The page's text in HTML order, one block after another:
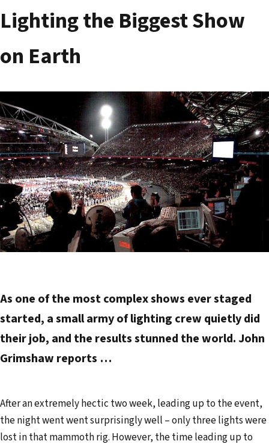
Lighting the Biggest Show
on Earth
As one of the most com­plex shows ever staged
started, a small army of lighting crew quietly did
their job, and the results stunned the world. John
Grimshaw reports …
After an extremely hectic two week, leading up to the event,
the night went went surprisingly well – only three lights were
lost in that mammoth rig. However, the time leading up to